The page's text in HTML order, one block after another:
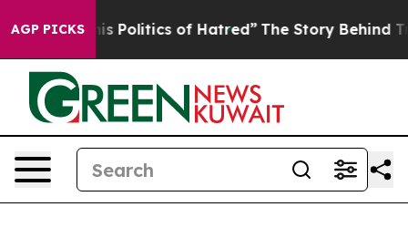
AGP PICKSof Hatred” The Story Behind Trump’s